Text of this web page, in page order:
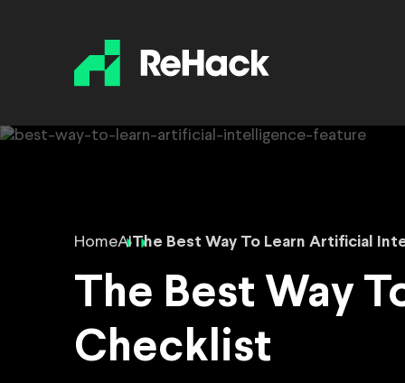
HomeAIThe Best Way To Learn Artificial
The Best Way
Checklist